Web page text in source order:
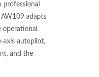
adapts
axis autopilot,
and the